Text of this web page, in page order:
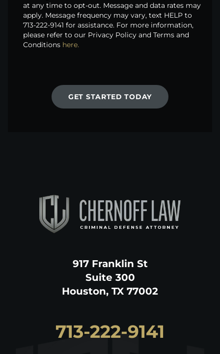
at any time to opt-out. Message and data rates may
apply. Message frequency may vary, text HELP to
713-222-9141 for assistance. For more information,
please refer to our Privacy Policy and Terms and
Conditions here.
GET STARTED TODAY
917 Franklin St
Suite 300
Houston, TX 77002
713-222-9141